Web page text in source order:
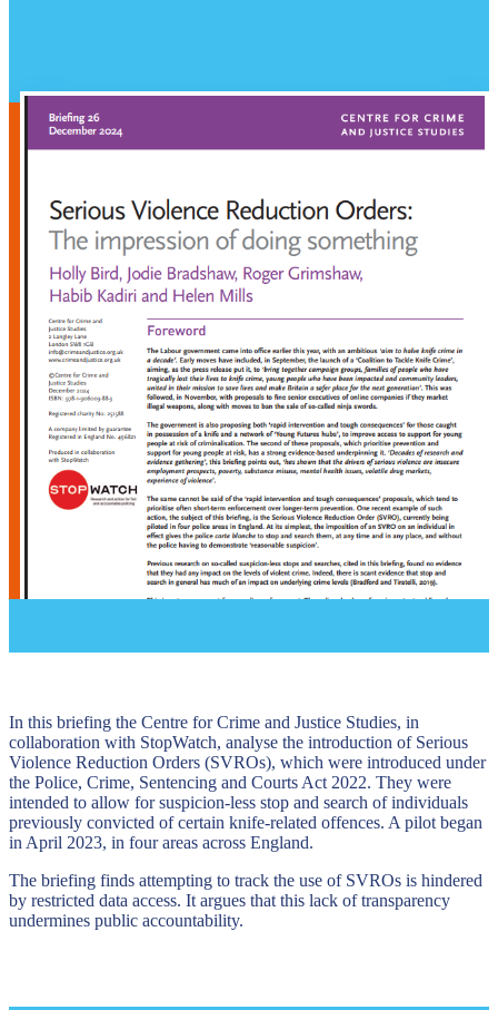
In this briefing the Centre for Crime and Justice Studies, in
collaboration with StopWatch, analyse the introduction of Serious
Violence Reduction Orders (SVROs), which were introduced under
the Police, Crime, Sentencing and Courts Act 2022. They were
intended to allow for suspicion-less stop and search of individuals
previously convicted of certain knife-related offences. A pilot began
in April 2023, in four areas across England.
The briefing finds attempting to track the use of SVROs is hindered
by restricted data access. It argues that this lack of transparency
undermines public accountability.